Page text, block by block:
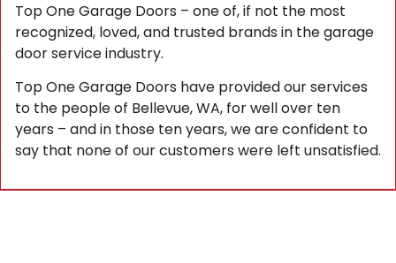
Top One Garage Doors – one of, if not the most
recognized, loved, and trusted brands in the garage
door service industry.
Top One Garage Doors have provided our services
to the people of Bellevue, WA, for well over ten
years – and in those ten years, we are confident to
say that none of our customers were left unsatisfied.